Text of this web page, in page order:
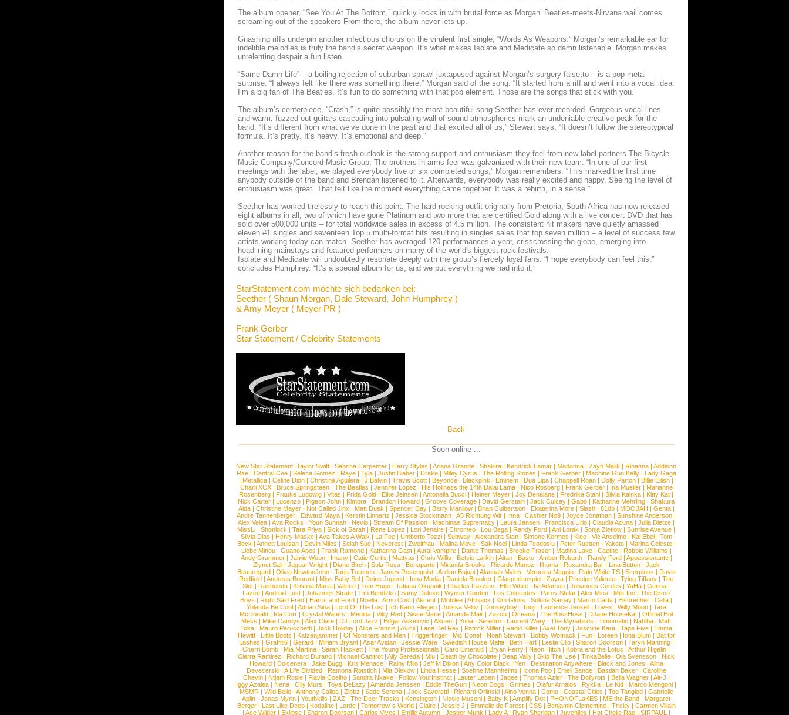
The album opener, “See You At The Bottom,” quickly locks in with brutal force as Morgan’ Beatles-meets-Nirvana wail comes
screaming out of the speakers From there, the album never lets up.
Gnashing riffs underpin another infectious chorus on the virulent first single, “Words As Weapons.” Morgan’s remarkable ear for
indelible melodies is truly the band’s secret weapon. It’s what makes Isolate and Medicate so damn listenable. Morgan makes
unrelenting despair a fun listen.
“Same Damn Life” – a boiling rejection of suburban sprawl juxtaposed against Morgan’s surgery falsetto – is a pop metal
surprise. “I always felt like there was something there,” Morgan said of the song. “It started from a riff and went into a vocal idea.
I’m a big fan of The Beatles. It’s fun to do something with that pop element. Those are the songs that stick with you.”
The album’s centerpiece, “Crash,” is quite possibly the most beautiful song Seether has ever recorded. Gorgeous vocal lines
and warm, fuzzed-out guitars cascading into pulsating wall-of-sound atmospherics mark an undeniable creative peak for the
band. “It’s different from what we’ve done in the past and that excited all of us,” Stewart says. “It doesn’t follow the stereotypical
formula. It’s pretty. It’s heavy. It’s emotional and deep.”
Another reason for the band’s fresh outlook is the strong support and enthusiasm they feel from new label partners The Bicycle
Music Company/Concord Music Group. The brothers-in-arms feel was galvanized with their new team. “In one of our first
meetings with the label, we played everybody five or six completed songs,” Morgan remembers. “This marked the first time
anybody outside of the band and Brendan listened to it. Afterwards, everybody was really excited and happy. Seeing the level of
enthusiasm was great. That felt like the moment everything came together. It was a rebirth, in a sense.”
Seether has worked tirelessly to reach this point. The hard rocking outfit originally from Pretoria, South Africa has now released
eight albums in all, two of which have gone Platinum and two more that are certified Gold along with a live concert DVD that has
sold over 500,000 units – for total worldwide sales in excess of 4.5 million. The consistent hit makers have quietly amassed
eleven #1 singles and seventeen Top 5 multi-format hits resulting in singles sales that top seven million – a level of success few
artists working today can match. Seether has averaged 120 performances a year, crisscrossing the globe, emerging into
headlining mainstays and featured performers on many of the world's biggest rock festivals.
Isolate and Medicate will undoubtedly resonate deeply with the group’s fiercely loyal fans. “I hope everybody can feel this,”
concludes Humphrey. “It’s a special album for us, and we put everything we had into it.”
StarStatement.com möchte sich bedanken bei:
Seether ( Shaun Morgan, Dale Steward, John Humphrey )
& Amy Meyer ( Meyer PR )
Frank Gerber
Star Statement / Celebrity Statements
Back
Soon online ...
New Star Statement: Taylor Swift | Sabrina Carpenter | Harry Styles | Ariana Grande | Shakira | Kendrick Lamar | Madonna | Zayn Malik | Rihanna | Addison
Rae| Central Cee| Selena Gomez | Raye| Tyla| Justin Bieber| Drake| Miley Cyrus | The Rolling Stones | Frank Gerber| Machine Gun Kelly| Lady Gaga
| Metallica | Celine Dion | Christina Aguilera | J Balvin | Travis Scott | Beyonce | Blackpink | Eminem | Dua Lipa | Chappell Roan | Dolly Parton | Billie Eilish |
Charli XCX| Bruce Springsteen| The Beatles | Jennifer Lopez | His Holiness the 14th Dalai Lama| Nico Rosberg| Frank Gerber| Ina Mueller| Marianne
Rosenberg | Frauke Ludowig | Vitas | Frida Gold | Elke Jeinsen | Antonella Bucci | Heiner Meyer | Joy Denalane | Fredrika Stahl | Silvia Kainka | Kitty Kat |
Nick Carter | Lucenzo | Pigeon John | Kimbra | Brandon Howard | Groove Coverage | David Gerstein | Jack Culcay | Gabo | Katharine Mehrling | Shakura
Aida| Christine Mayer| Not Called Jinx | Matt Dusk | Spencer Day| Barry Manilow| Brian Culbertson| Ekaterina More| Slash| 81db| MOOJAH | Genta|
Andre Tannenberger | Edward Maya | Kerstin Linnartz | Jessica Stockmann | A5 Richtung Wir | Inna | Cashier No9 | Joyce Jonathan | Sunshine Anderson |
Alex Velea | Ava Rocks | Youn Sunnah | Nevio | Stream Of Passion | Machinae Supremacy | Laura Jansen | Francisca Urio | Claudia Acuna | Julia Dietze |
MissLi | Shonlock | Tara Priya | Sick of Sarah | Rene Lopez | Lori Jenaire | Chromeo | Lou Bega | Randy Ford | Ani Lorak | Sonja Zietlow | Sunrise Avenue |
Silvia Dias | Henry Maske| Ava Takes A Walk | La Fee| Umberto Tozzi| Subway| Alexandra Stan| Simone Kermes | Klee| Vic Anselmo| Kai Ebel| Tom
Beck | Annett Louisan| Devin Miles | Selah Sue| Neverest| Zweitfrau| Malina Moye| Sak Noel| Linda Teodosiu| Peter Ruetten| Yakoto| Marina Celeste|
Liebe Minou| Guano Apes | Frank Ramond| Katharina Gast| Aural Vampire| Dante Thomas | Brooke Fraser| Madina Lake| Caethe| Robbie Williams |
Andy Grammer| Jamie Woon| Imany| Catie Curtis | Mattyas | Chris Willis | Betsie Larkin| Aitan| Basto| Amber Rubarth| Randy Ford| Appassionante|
Ziynet Sali| Jaguar Wright| Diane Birch| Sola Rosa| Bonaparte| Miranda Brooke| Ricardo Munoz | Ilhama| Ruxandra Bar| Lina Button| Jack
Beauregard| Olivia NewtonJohn| Tarja Turunen| James Rosenquist| Ardian Bujupi| Alannah Myles | Veronica Maggio| Plain White TS| Scorpions | Davis
Redfield | Andreas Bourani | Miss Baby Sol | Deine Jugend | Inna Modja | Daniela Brooker | Glasperlenspiel | Zayra | Principe Valiente | Tying Tiffany | The
Slot | Rasheeda | Kristina Maria | Valerie | Tom Hugo | Tatiana Okupnik | Charles Fazzino | Ellie White | Ivi Adamou | Johannes Cordes | YaHa | Gerina |
Lazee | Android Lust | Johannes Strate | Tim Bendzko | Samy Deluxe | Wynter Gordon | Los Colorados | Parov Stelar | Alex Mica | Milk Inc | The Disco
Boys | Right Said Fred | Harris and Ford | Noelia | Arno Cost | Akcent | Mobilee | Afrojack | Kim Gloss | Soluna Samay | Marco Carta | Eisbrecher | Celia |
Yolanda Be Cool| Adrian Sina| Lord Of The Lost| Ich Kann Fliegen| Julissa Veloz | Donkeyboy| Tooji| Laurence Jenkell| Lovex | Willy Moon| Tara
McDonald| Ida Corr| Crystal Waters | Medina| Viky Red| Sisse Marie| Amanda Mair| Zazou| Oceana| The BossHoss | DJane HouseKat| Official Hot
Mess | Mike Candys | Alex Clare | DJ Lord Jazz | Edgar Askelovic | Akcent | Yuna | Serebro | Laurent Wery | The Mynabirds | Timomatic | Nahiba | Matt
Toka | Mauro Perucchetti | Jack Holiday | Alice Francis | Avicii | Lana Del Rey | Patrick Miller | Radio Killer | Axel Tony | Jasmine Kara | Tape Five | Emma
Hewitt| Little Boots | Katzenjammer| Of Monsters and Men| Triggerfinger| Mic Donet| Noah Stewart| Bobby Womack | Fun| Loreen| Iona Blum| Bat for
Lashes | Graffiti6| Gerard| Miriam Bryant| Asaf Avidan| Jessie Ware| Swedish House Mafia| Beth Hart| Leslie Clio| Sharon Doorson| Taryn Manning|
Cherri Bomb | Mia Martina | Sarah Hackett | The Young Professionals | Caro Emerald | Bryan Ferry | Neon Hitch | Kobra and the Lotus | Arthur Higelin |
Cierra Ramirez | Richard Durand | Michael Canitrot | Ally Sereda | Miu | Death by Chocolate | Deap Vally | Skip The Use | TinkaBelle | Ola Svensson | Nick
Howard| Dolcenera| Jake Bugg| Kris Menace| Rainy Milo| Jeff M Dixon| Any Color Black | Yen| Destination Anywhere| Black and Jones | Alina
Devecerski| A Life Divided| Ramona Rotstich| Mia Diekow| Linda Hesse| Soehne Mannheims | Icona Pop| Emeli Sande| Bastian Baker| Caroline
Chevin| Ntjam Rosie| Flavia Coelho| Sandra Nkake| Follow YourInstinct| Lauter Leben| Jaqee| Thomas Azier| The Dollyrots | Bella Wagner| Alt-J |
Iggy Azalea | Nena | Olly Murs | Toya DeLazy | Amanda Jenssen | Eddie TheGun | Neon Dogs | Grimes | Olafur Arnalds | Rykka | Le Kid | Marco Mengoni |
MSMR| Wild Belle| Anthony Callea| Zibbz | Sade Serena| Jack Savoretti| Richard Orlinski| Aino Venna| Como| Coastal Cities | Too Tangled| Gabrielle
Aplin | Jonas Myrin | Youthkills | ZAZ | The Deer Tracks | Kensington | Nicole Musoni | Baby K | Amplify Dot | PHONOFLaKES | ME the Band | Margaret
Berger| Last Like Deep| Kodaline| Lorde| Tomorrow´s World| Claire| Jessie J | Emmelie de Forest| CSS| Benjamin Clementine| Tricky| Carmen Villain
| Ace Wilder| Eklipse| Sharon Doorson| Carlos Vives | Emilie Autumn| Jesper Munk | Lady A| Ryan Sheridan| Juveniles | Hot Chelle Rae| SIRPAUL |